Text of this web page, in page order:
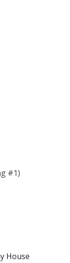
#1)
House